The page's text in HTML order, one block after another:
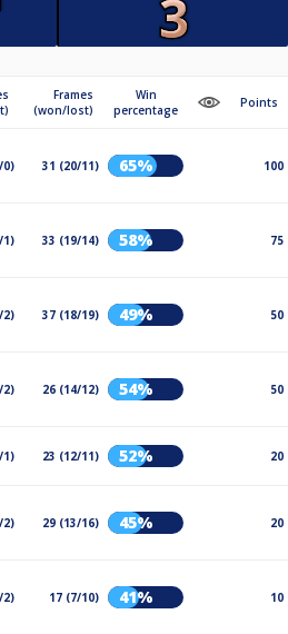
Frames
(won/lost)
Win
percentage
Points
0) 31 (20/11) 65% 100
1) 33 (19/14) 58% 75
2) 37 (18/19) 49% 50
2) 26 (14/12) 54% 50
1) 23 (12/11) 52% 20
2) 29 (13/16) 45% 20
2) 17 (7/10) 41% 10